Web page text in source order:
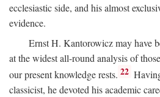
ecclesiastic side, and his almost
evidence.
Ernst H. Kantorowicz may have
at the widest all-round analysis of
our present knowledge rests. 22
classicist, he devoted his academic